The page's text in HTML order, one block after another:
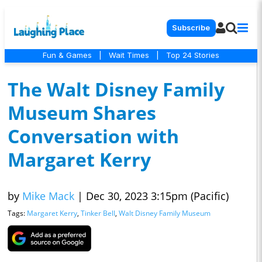
Subscribe
Fun & Games Wait Times Top 24 Stories
The Walt Disney Family
Museum Shares
Conversation with
Margaret Kerry
by Mike Mack | Dec 30, 2023 3:15pm (Pacific)
Tags: Margaret Kerry, Tinker Bell, Walt Disney Family Museum